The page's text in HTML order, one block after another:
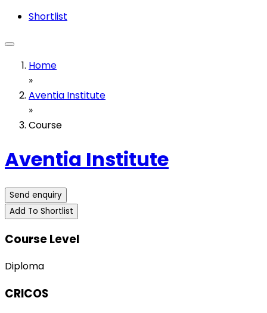
Shortlist
Home
»
Aventia Institute
»
Course
Aventia Institute
Send enquiry
Add To Shortlist
Course Level
Diploma
CRICOS